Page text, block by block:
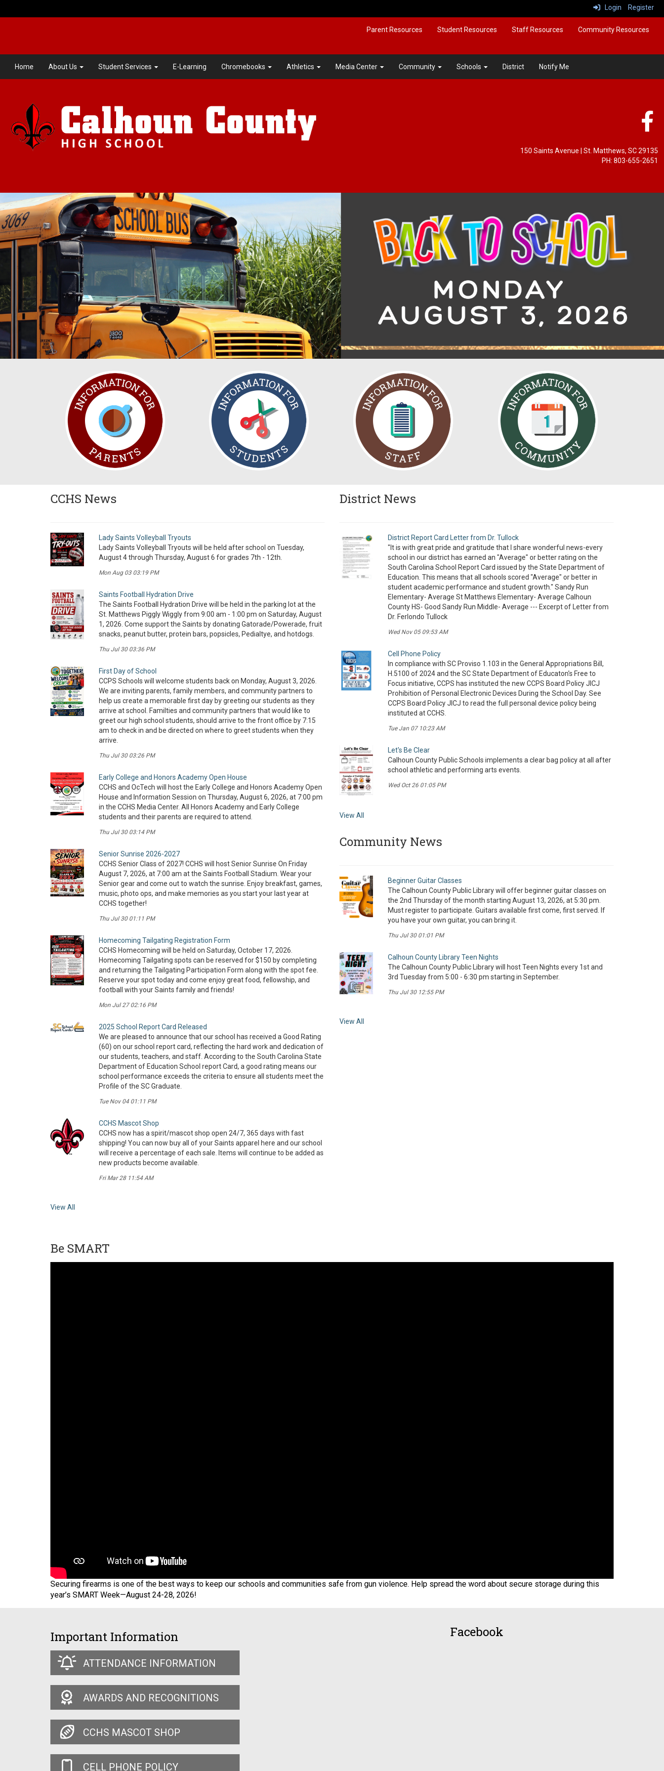
Login Register
Parent Resources Student Resources Staff Resources Community Resources
Home About Us Student Services E-Learning Chromebooks Athletics Media Center Community Schools District Notify Me
150 Saints Avenue | St. Matthews, SC 29135
PH: 803-655-2651
CCHS News
Lady Saints Volleyball Tryouts
Lady Saints Volleyball Tryouts will be held after school on Tuesday,
August 4 through Thursday, August 6 for grades 7th - 12th.
Mon Aug 03 03:19 PM
Saints Football Hydration Drive
The Saints Football Hydration Drive will be held in the parking lot at the
St. Matthews Piggly Wiggly from 9:00 am - 1:00 pm on Saturday, August
1, 2026. Come support the Saints by donating Gatorade/Powerade, fruit
snacks, peanut butter, protein bars, popsicles, Pedialtye, and hotdogs.
Thu Jul 30 03:36 PM
First Day of School
CCPS Schools will welcome students back on Monday, August 3, 2026.
We are inviting parents, family members, and community partners to
help us create a memorable first day by greeting our students as they
arrive at school. Familties and community partners that would like to
greet our high school students, should arrive to the front office by 7:15
am to check in and be directed on where to greet students when they
arrive.
Thu Jul 30 03:26 PM
Early College and Honors Academy Open House
CCHS and OcTech will host the Early College and Honors Academy Open
House and Information Session on Thursday, August 6, 2026, at 7:00 pm
in the CCHS Media Center. All Honors Academy and Early College
students and their parents are required to attend.
Thu Jul 30 03:14 PM
Senior Sunrise 2026-2027
CCHS Senior Class of 2027! CCHS will host Senior Sunrise On Friday
August 7, 2026, at 7:00 am at the Saints Football Stadium. Wear your
Senior gear and come out to watch the sunrise. Enjoy breakfast, games,
music, photo ops, and make memories as you start your last year at
CCHS together!
Thu Jul 30 01:11 PM
Homecoming Tailgating Registration Form
CCHS Homecoming will be held on Saturday, October 17, 2026.
Homecoming Tailgating spots can be reserved for $150 by completing
and returning the Tailgating Participation Form along with the spot fee.
Reserve your spot today and come enjoy great food, fellowship, and
football with your Saints family and friends!
Mon Jul 27 02:16 PM
2025 School Report Card Released
We are pleased to announce that our school has received a Good Rating
(60) on our school report card, reflecting the hard work and dedication of
our students, teachers, and staff. According to the South Carolina State
Department of Education School report Card, a good rating means our
school performance exceeds the criteria to ensure all students meet the
Profile of the SC Graduate.
Tue Nov 04 01:11 PM
CCHS Mascot Shop
CCHS now has a spirit/mascot shop open 24/7, 365 days with fast
shipping! You can now buy all of your Saints apparel here and our school
will receive a percentage of each sale. Items will continue to be added as
new products become available.
Fri Mar 28 11:54 AM
View All
District News
District Report Card Letter from Dr. Tullock
"It is with great pride and gratitude that I share wonderful news-every
school in our district has earned an "Average" or better rating on the
South Carolina School Report Card issued by the State Department of
Education. This means that all schools scored "Average" or better in
student academic performance and student growth." Sandy Run
Elementary- Average St Matthews Elementary- Average Calhoun
County HS- Good Sandy Run Middle- Average --- Excerpt of Letter from
Dr. Ferlondo Tullock
Wed Nov 05 09:53 AM
Cell Phone Policy
In compliance with SC Proviso 1.103 in the General Appropriations Bill,
H.5100 of 2024 and the SC State Department of Educaton's Free to
Focus initiative, CCPS has instituted the new CCPS Board Policy JICJ
Prohibition of Personal Electronic Devices During the School Day. See
CCPS Board Policy JICJ to read the full personal device policy being
instituted at CCHS.
Tue Jan 07 10:23 AM
Let's Be Clear
Calhoun County Public Schools implements a clear bag policy at all after
school athletic and performing arts events.
Wed Oct 26 01:05 PM
View All
Community News
Beginner Guitar Classes
The Calhoun County Public Library will offer beginner guitar classes on
the 2nd Thursday of the month starting August 13, 2026, at 5:30 pm.
Must register to participate. Guitars available first come, first served. If
you have your own guitar, you can bring it.
Thu Jul 30 01:01 PM
Calhoun County Library Teen Nights
The Calhoun County Public Library will host Teen Nights every 1st and
3rd Tuesday from 5:00 - 6:30 pm starting in September.
Thu Jul 30 12:55 PM
View All
Be SMART
Securing firearms is one of the best ways to keep our schools and communities safe from gun violence. Help spread the word about secure storage during this
year’s SMART Week—August 24-28, 2026!
Important Information
ATTENDANCE INFORMATION
AWARDS AND RECOGNITIONS
CCHS MASCOT SHOP
CELL PHONE POLICY
Facebook